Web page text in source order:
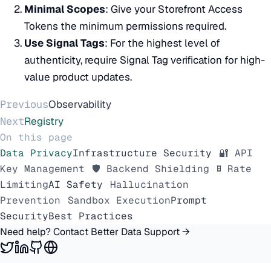
Minimal Scopes: Give your Storefront Access
Tokens the minimum permissions required.
Use Signal Tags: For the highest level of
authenticity, require Signal Tag verification for high-
value product updates.
PreviousObservability
NextRegistry
On this page
Data PrivacyInfrastructure Security
🔐 API
Key Management
🛡️ Backend Shielding
🚦 Rate
LimitingAI Safety
Hallucination
Prevention
Sandbox ExecutionPrompt
SecurityBest Practices
Need help? Contact Better Data Support →